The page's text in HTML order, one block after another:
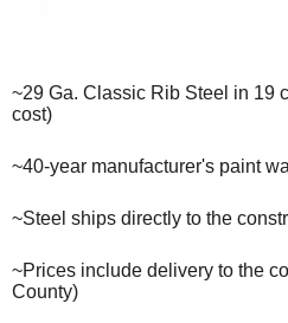
~29 Ga. Classic Rib Steel in 19
cost)
~40-year manufacturer's paint
~Steel ships directly to the
~Prices include delivery to the
County)